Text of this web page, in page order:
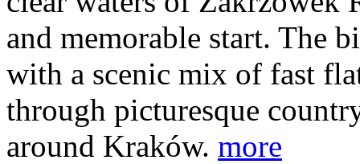
and memorable start. The
with a scenic mix of fast
through picturesque
around Kraków. more